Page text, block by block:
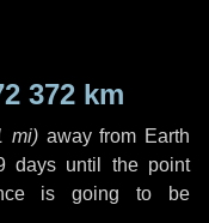
372 km
mi) away from Earth
days until the point
is going to be